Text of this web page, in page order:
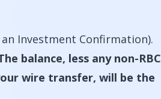
Investment Confirmation).
balance, less any non-RBC
wire transfer, will be the